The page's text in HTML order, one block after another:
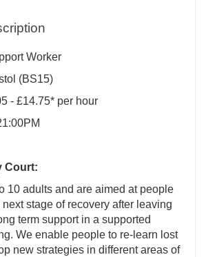
Worker
(BS15)
- £14.75* per hour
Court:
10 adults and are aimed at people
stage of recovery after leaving
term support in a supported
We enable people to re-learn lost
new strategies in different areas of